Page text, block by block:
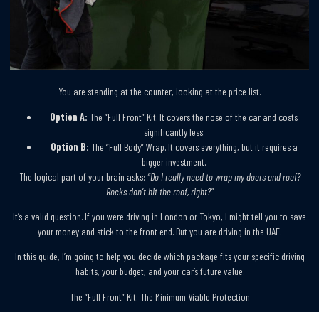
You are standing at the counter, looking at the price list.
Option A: The “Full Front” Kit. It covers the nose of the car and costs
significantly less.
Option B: The “Full Body” Wrap. It covers everything, but it requires a
bigger investment.
The logical part of your brain asks: “Do I really need to wrap my doors and roof?
Rocks don’t hit the roof, right?”
It’s a valid question. If you were driving in London or Tokyo, I might tell you to save
your money and stick to the front end. But you are driving in the UAE.
In this guide, I’m going to help you decide which package fits your specific driving
habits, your budget, and your car’s future value.
The “Full Front” Kit: The Minimum Viable Protection